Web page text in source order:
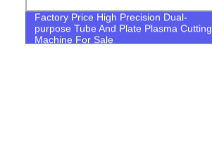
Factory Price High Precision Dual-
purpose Tube And Plate Plasma Cutting
Machine For Sale